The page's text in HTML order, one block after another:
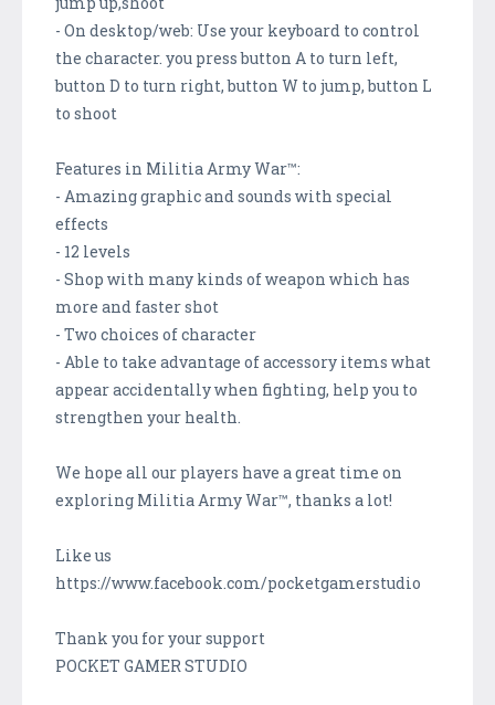
- On desktop/web: Use your keyboard to control
the character. you press button A to turn left,
button D to turn right, button W to jump, button L
to shoot
Features in Militia Army War™:
- Amazing graphic and sounds with special
effects
- 12 levels
- Shop with many kinds of weapon which has
more and faster shot
- Two choices of character
- Able to take advantage of accessory items what
appear accidentally when fighting, help you to
strengthen your health.
We hope all our players have a great time on
exploring Militia Army War™, thanks a lot!
Like us
https://www.facebook.com/pocketgamerstudio
Thank you for your support
POCKET GAMER STUDIO